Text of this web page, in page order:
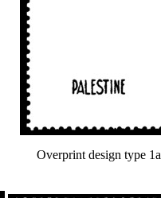
Overprint design type 1a